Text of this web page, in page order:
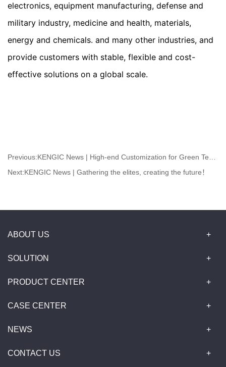
electronics, equipment manufacturing, defense and
military industry, medicine and health, materials,
energy and chemicals. and many other industries, and
provide customers with stable, flexible and cost-
effective solutions on a global scale.
Previous:KENGIC News | High-end Customization for Green Textile
Next:KENGIC News | Gathering the elites, creating the future！
ABOUT US
SOLUTION
PRODUCT CENTER
CASE CENTER
NEWS
CONTACT US